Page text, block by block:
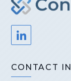
CONTACT